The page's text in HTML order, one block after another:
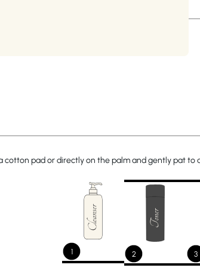
pad or directly on the palm and gently pat to
1 2 3